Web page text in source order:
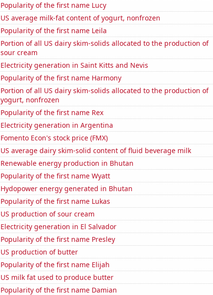
Popularity of the first name Lucy
US average milk-fat content of yogurt, nonfrozen
Popularity of the first name Leila
Portion of all US dairy skim-solids allocated to the production of
sour cream
Electricity generation in Saint Kitts and Nevis
Popularity of the first name Harmony
Portion of all US dairy skim-solids allocated to the production of
yogurt, nonfrozen
Popularity of the first name Rex
Electricity generation in Argentina
Fomento Econ's stock price (FMX)
US average dairy skim-solid content of fluid beverage milk
Renewable energy production in Bhutan
Popularity of the first name Wyatt
Hydopower energy generated in Bhutan
Popularity of the first name Lukas
US production of sour cream
Electricity generation in El Salvador
Popularity of the first name Presley
US production of butter
Popularity of the first name Elijah
US milk fat used to produce butter
Popularity of the first name Damian